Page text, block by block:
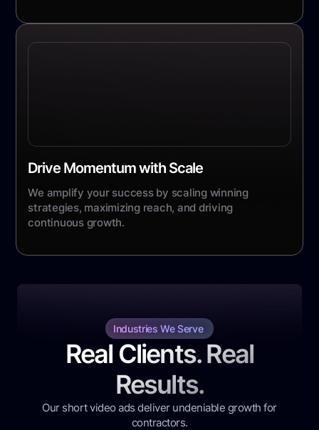
Drive Momentum with Scale
We amplify your success by scaling winning
strategies, maximizing reach, and driving
continuous growth.
Industries We Serve
Real Clients. Real
Results.
Our short video ads deliver undeniable growth for
contractors.